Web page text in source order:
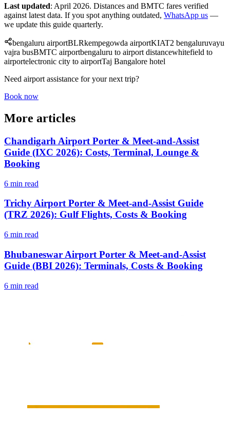
Last updated: April 2026. Distances and BMTC fares verified
against latest data. If you spot anything outdated, WhatsApp us —
we update this guide quarterly.
bengaluru airportBLRkempegowda airportKIAT2 bengaluruvayu
vajra busBMTC airportbengaluru to airport distancewhitefield to
airportelectronic city to airportTaj Bangalore hotel
Need airport assistance for your next trip?
Book now
More articles
Chandigarh Airport Porter & Meet-and-Assist
Guide (IXC 2026): Costs, Terminal, Lounge &
Booking
6 min read
Trichy Airport Porter & Meet-and-Assist Guide
(TRZ 2026): Gulf Flights, Costs & Booking
6 min read
Bhubaneswar Airport Porter & Meet-and-Assist
Guide (BBI 2026): Terminals, Costs & Booking
6 min read